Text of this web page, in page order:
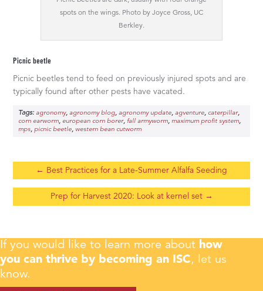
spots on the wings. Photo by Joyce Gross, UC
Berkley.
Picnic beetle
Picnic beetles tend to feed on previously injured spots and are
typically found after other pests have vacated.
Tags:agronomy,agronomy blog,agronomy update,agventure, caterpillar,
corn earworm, european corn borer,fall armyworm,maximum profit system,
mps,picnic beetle, western bean cutworm
← Best Practices for a Late-Summer Alfalfa Seeding
Prep for Harvest 2020: Look at kernel set→
If you would like to learn more about how
you can thrive by becoming an ISC, let us
know.